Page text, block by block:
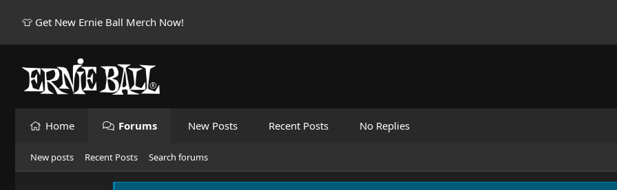
👕 Get New Ernie Ball Merch Now!
Home Forums New Posts Recent Posts No Replies
New posts Recent Posts Search forums